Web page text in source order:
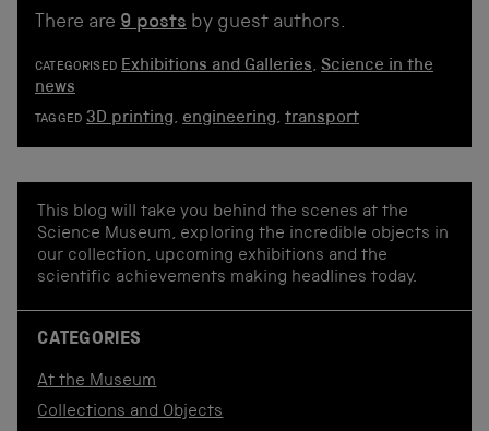
There are 9 posts by guest authors.
CATEGORISED Exhibitions and Galleries, Science in the
news
TAGGED 3D printing, engineering,transport
This blog will take you behind the scenes at the
Science Museum, exploring the incredible objects in
our collection, upcoming exhibitions and the
scientific achievements making headlines today.
CATEGORIES
At the Museum
Collections and Objects